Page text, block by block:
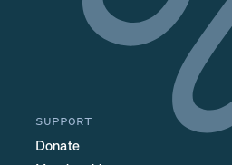
SUPPORT
Donate